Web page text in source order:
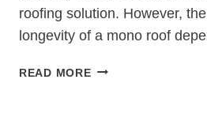
roofing solution. However,
longevity of a mono roof
READ MOREWHY